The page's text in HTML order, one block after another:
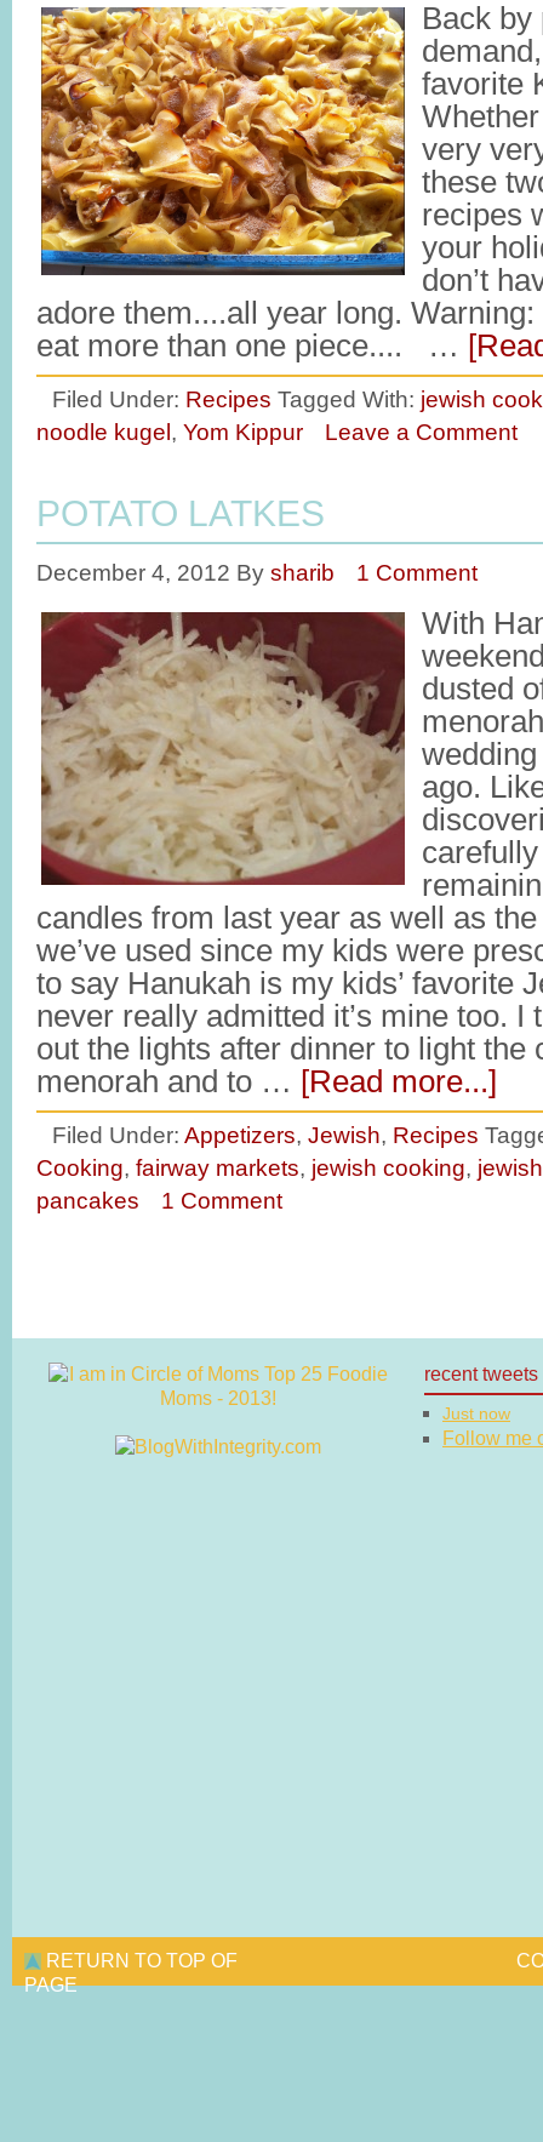
Back by
favorite
very
these
recipes
your
don’t
adore them....all year long.
eat more than one piece.... …
Filed Under: Recipes Tagged With: jewish
noodle kugel, Yom Kippur Leave a Comment
POTATO LATKES
December 4, 2012 By sharib 1 Comment
With
dusted
ago.
candles from last year as well as
we’ve used since my kids were
to say Hanukah is my kids’ favorite
never really admitted it’s mine too. I
out the lights after dinner to light the
menorah and to … [Read more...]
Filed Under: Appetizers, Jewish, Recipes
Cooking, fairway markets, jewish cooking,
pancakes
1 Comment
recent tweets
Just now
Follow me
RETURN TO TOP OF
PAGE